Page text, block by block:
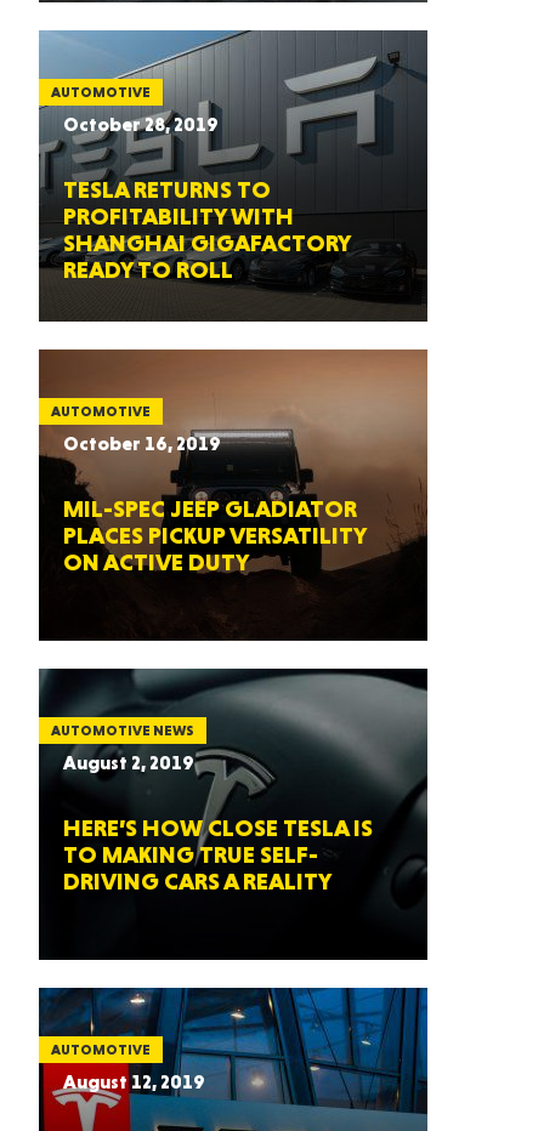
AUTOMOTIVE
October 28, 2019
TESLA RETURNS TO
PROFITABILITY WITH
SHANGHAI GIGAFACTORY
READY TO ROLL
AUTOMOTIVE
October 16, 2019
MIL-SPEC JEEP GLADIATOR
PLACES PICKUP VERSATILITY
ON ACTIVE DUTY
AUTOMOTIVE NEWS
August 2, 2019
HERE’S HOW CLOSE TESLA IS
TO MAKING TRUE SELF-
DRIVING CARS A REALITY
AUTOMOTIVE
August 12, 2019